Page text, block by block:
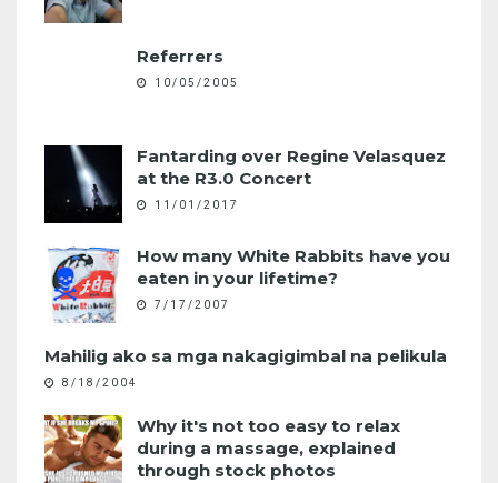
Referrers
10/05/2005
Fantarding over Regine Velasquez
at the R3.0 Concert
11/01/2017
How many White Rabbits have you
eaten in your lifetime?
7/17/2007
Mahilig ako sa mga nakagigimbal na pelikula
8/18/2004
Why it's not too easy to relax
during a massage, explained
through stock photos